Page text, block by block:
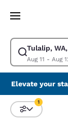
Skip To Main
Tulalip,
Aug 11 - Aug
Modify search
Elevate your
Sort and
1